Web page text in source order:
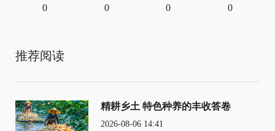
0 0 0 0
推荐阅读
精耕乡土 特色种养的丰收答卷
2026-08-06 14:41